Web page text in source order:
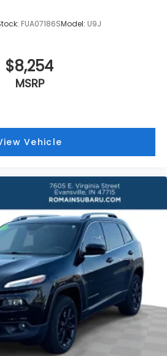
FUA07186SModel: U9J
$8,254
MSRP
Vehicle